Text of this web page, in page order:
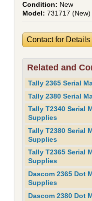
New
731717
Contact for Details
Related and
Tally 2365 Serial
Tally 2380 Serial
Tally T2340 Serial
Supplies
Tally T2380 Serial
Supplies
Tally T2365 Serial
Supplies
Dascom 2365 Dot
Supplies
Dascom 2380 Dot